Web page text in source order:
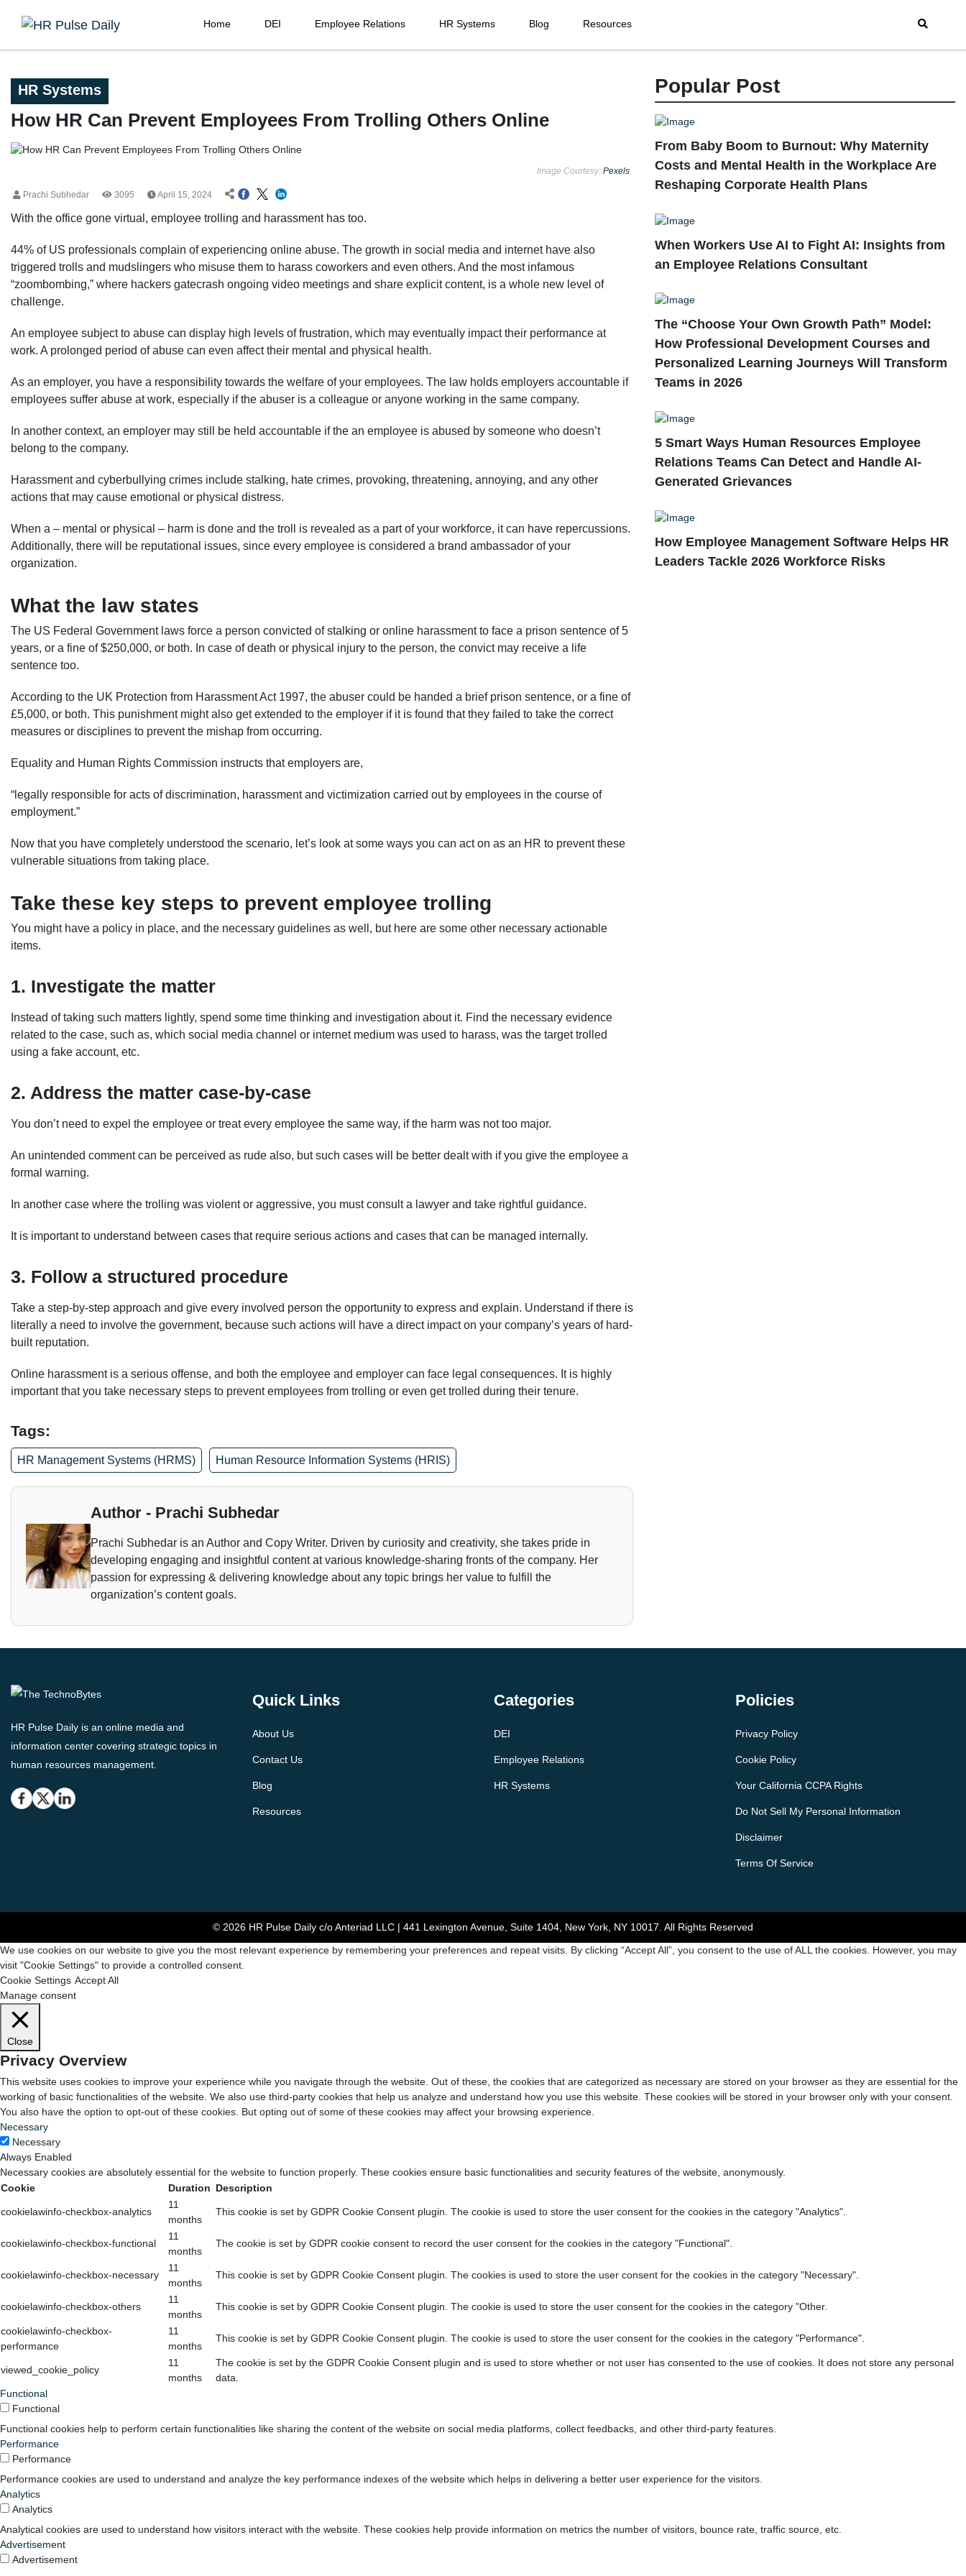
Home DEI Employee Relations HR Systems Blog Resources
HR Systems
How HR Can Prevent Employees From Trolling Others Online
Image Courtesy: Pexels
Prachi Subhedar 3095 April 15, 2024
With the office gone virtual, employee trolling and harassment has too.
44% of US professionals complain of experiencing online abuse. The growth in social media and internet have also
triggered trolls and mudslingers who misuse them to harass coworkers and even others. And the most infamous
“zoombombing,” where hackers gatecrash ongoing video meetings and share explicit content, is a whole new level of
challenge.
An employee subject to abuse can display high levels of frustration, which may eventually impact their performance at
work. A prolonged period of abuse can even affect their mental and physical health.
As an employer, you have a responsibility towards the welfare of your employees. The law holds employers accountable if
employees suffer abuse at work, especially if the abuser is a colleague or anyone working in the same company.
In another context, an employer may still be held accountable if the an employee is abused by someone who doesn’t
belong to the company.
Harassment and cyberbullying crimes include stalking, hate crimes, provoking, threatening, annoying, and any other
actions that may cause emotional or physical distress.
When a – mental or physical – harm is done and the troll is revealed as a part of your workforce, it can have repercussions.
Additionally, there will be reputational issues, since every employee is considered a brand ambassador of your
organization.
What the law states
The US Federal Government laws force a person convicted of stalking or online harassment to face a prison sentence of 5
years, or a fine of $250,000, or both. In case of death or physical injury to the person, the convict may receive a life
sentence too.
According to the UK Protection from Harassment Act 1997, the abuser could be handed a brief prison sentence, or a fine of
£5,000, or both. This punishment might also get extended to the employer if it is found that they failed to take the correct
measures or disciplines to prevent the mishap from occurring.
Equality and Human Rights Commission instructs that employers are,
“legally responsible for acts of discrimination, harassment and victimization carried out by employees in the course of
employment.”
Now that you have completely understood the scenario, let’s look at some ways you can act on as an HR to prevent these
vulnerable situations from taking place.
Take these key steps to prevent employee trolling
You might have a policy in place, and the necessary guidelines as well, but here are some other necessary actionable
items.
1. Investigate the matter
Instead of taking such matters lightly, spend some time thinking and investigation about it. Find the necessary evidence
related to the case, such as, which social media channel or internet medium was used to harass, was the target trolled
using a fake account, etc.
2. Address the matter case-by-case
You don’t need to expel the employee or treat every employee the same way, if the harm was not too major.
An unintended comment can be perceived as rude also, but such cases will be better dealt with if you give the employee a
formal warning.
In another case where the trolling was violent or aggressive, you must consult a lawyer and take rightful guidance.
It is important to understand between cases that require serious actions and cases that can be managed internally.
3. Follow a structured procedure
Take a step-by-step approach and give every involved person the opportunity to express and explain. Understand if there is
literally a need to involve the government, because such actions will have a direct impact on your company’s years of hard-
built reputation.
Online harassment is a serious offense, and both the employee and employer can face legal consequences. It is highly
important that you take necessary steps to prevent employees from trolling or even get trolled during their tenure.
Tags:
HR Management Systems (HRMS) Human Resource Information Systems (HRIS)
Author - Prachi Subhedar
Prachi Subhedar is an Author and Copy Writer. Driven by curiosity and creativity, she takes pride in
developing engaging and insightful content at various knowledge-sharing fronts of the company. Her
passion for expressing & delivering knowledge about any topic brings her value to fulfill the
organization’s content goals.
Popular Post
From Baby Boom to Burnout: Why Maternity
Costs and Mental Health in the Workplace Are
Reshaping Corporate Health Plans
When Workers Use AI to Fight AI: Insights from
an Employee Relations Consultant
The “Choose Your Own Growth Path” Model:
How Professional Development Courses and
Personalized Learning Journeys Will Transform
Teams in 2026
5 Smart Ways Human Resources Employee
Relations Teams Can Detect and Handle AI-
Generated Grievances
How Employee Management Software Helps HR
Leaders Tackle 2026 Workforce Risks
HR Pulse Daily is an online media and
information center covering strategic topics in
human resources management.
Quick Links
About Us
Contact Us
Blog
Resources
Categories
DEI
Employee Relations
HR Systems
Policies
Privacy Policy
Cookie Policy
Your California CCPA Rights
Do Not Sell My Personal Information
Disclaimer
Terms Of Service
© 2026 HR Pulse Daily c/o Anteriad LLC | 441 Lexington Avenue, Suite 1404, New York, NY 10017. All Rights Reserved
We use cookies on our website to give you the most relevant experience by remembering your preferences and repeat visits. By clicking “Accept All”, you consent to the use of ALL the cookies. However, you may
visit "Cookie Settings" to provide a controlled consent.
Cookie Settings Accept All
Manage consent
Close
Privacy Overview
This website uses cookies to improve your experience while you navigate through the website. Out of these, the cookies that are categorized as necessary are stored on your browser as they are essential for the
working of basic functionalities of the website. We also use third-party cookies that help us analyze and understand how you use this website. These cookies will be stored in your browser only with your consent.
You also have the option to opt-out of these cookies. But opting out of some of these cookies may affect your browsing experience.
Necessary
Necessary
Always Enabled
Necessary cookies are absolutely essential for the website to function properly. These cookies ensure basic functionalities and security features of the website, anonymously.
Cookie
Duration Description
cookielawinfo-checkbox-analytics
11
months
This cookie is set by GDPR Cookie Consent plugin. The cookie is used to store the user consent for the cookies in the category "Analytics".
cookielawinfo-checkbox-functional
11
months
The cookie is set by GDPR cookie consent to record the user consent for the cookies in the category "Functional".
cookielawinfo-checkbox-necessary
11
months
This cookie is set by GDPR Cookie Consent plugin. The cookies is used to store the user consent for the cookies in the category "Necessary".
cookielawinfo-checkbox-others
11
months
This cookie is set by GDPR Cookie Consent plugin. The cookie is used to store the user consent for the cookies in the category "Other.
cookielawinfo-checkbox-
performance
11
months
This cookie is set by GDPR Cookie Consent plugin. The cookie is used to store the user consent for the cookies in the category "Performance".
viewed_cookie_policy
11
months
The cookie is set by the GDPR Cookie Consent plugin and is used to store whether or not user has consented to the use of cookies. It does not store any personal
data.
Functional
Functional
Functional cookies help to perform certain functionalities like sharing the content of the website on social media platforms, collect feedbacks, and other third-party features.
Performance
Performance
Performance cookies are used to understand and analyze the key performance indexes of the website which helps in delivering a better user experience for the visitors.
Analytics
Analytics
Analytical cookies are used to understand how visitors interact with the website. These cookies help provide information on metrics the number of visitors, bounce rate, traffic source, etc.
Advertisement
Advertisement